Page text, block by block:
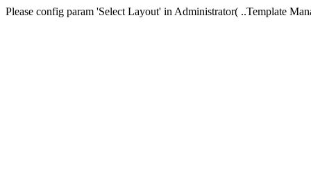
Please config param 'Select Layout' in Administrator( ..Template